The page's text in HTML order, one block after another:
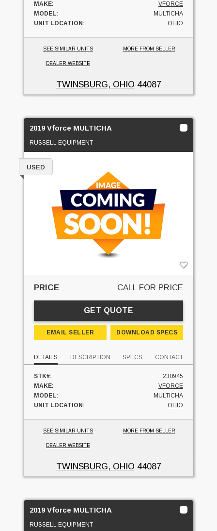
MAKE:
VFORCE
MODEL:
MULTICHA
UNIT LOCATION:
OHIO
SEE SIMILAR UNITS MORE FROM SELLER
DEALER WEBSITE
TWINSBURG, OHIO 44087
2019 Vforce MULTICHA
RUSSELL EQUIPMENT
USED
PRICE CALL FOR PRICE
GET QUOTE
EMAIL SELLER DOWNLOAD SPECS
DETAILS DESCRIPTION SPECS CONTACT
STK#:
230945
MAKE:
VFORCE
MODEL:
MULTICHA
UNIT LOCATION:
OHIO
SEE SIMILAR UNITS MORE FROM SELLER
DEALER WEBSITE
TWINSBURG, OHIO 44087
2019 Vforce MULTICHA
RUSSELL EQUIPMENT